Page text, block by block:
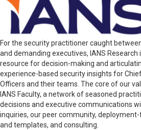
For the security practitioner caught
and demanding executives, IANS Research
resource for decision-making and
experience-based security insights for
Officers and their teams. The core of our
IANS Faculty, a network of seasoned
decisions and executive communications
inquiries, our peer community,
and templates, and consulting.